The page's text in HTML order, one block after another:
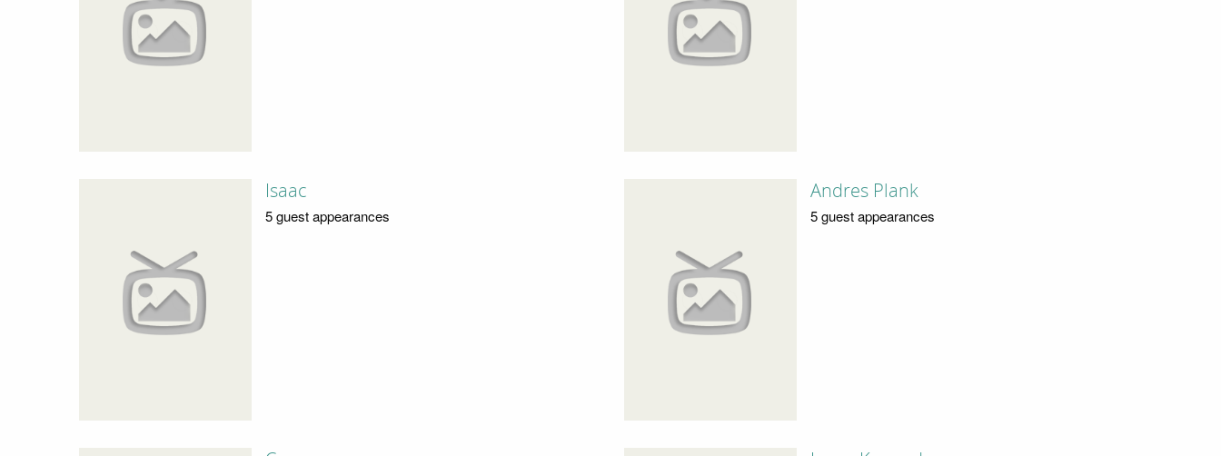
Isaac
5 guest appearances
Andres Plank
5 guest appearances